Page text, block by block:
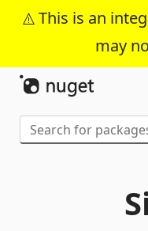
This is an
may